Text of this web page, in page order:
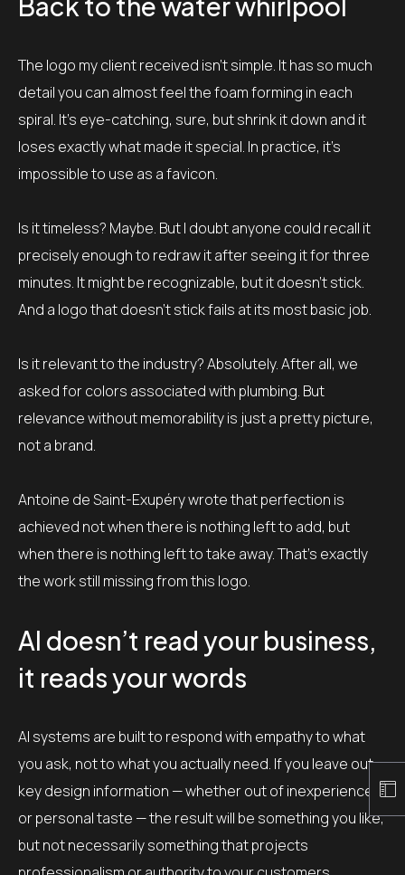
The logo my client received isn’t simple. It has so much
detail you can almost feel the foam forming in each
spiral. It’s eye-catching, sure, but shrink it down and it
loses exactly what made it special. In practice, it’s
impossible to use as a favicon.
Is it timeless? Maybe. But I doubt anyone could recall it
precisely enough to redraw it after seeing it for three
minutes. It might be recognizable, but it doesn’t stick.
And a logo that doesn’t stick fails at its most basic job.
Is it relevant to the industry? Absolutely. After all, we
asked for colors associated with plumbing. But
relevance without memorability is just a pretty picture,
not a brand.
Antoine de Saint-Exupéry wrote that perfection is
achieved not when there is nothing left to add, but
when there is nothing left to take away. That’s exactly
the work still missing from this logo.
AI doesn’t read your business,
it reads your words
AI systems are built to respond with empathy to what
you ask, not to what you actually need. If you leave out
key design information — whether out of inexperience
or personal taste — the result will be something you like,
but not necessarily something that projects